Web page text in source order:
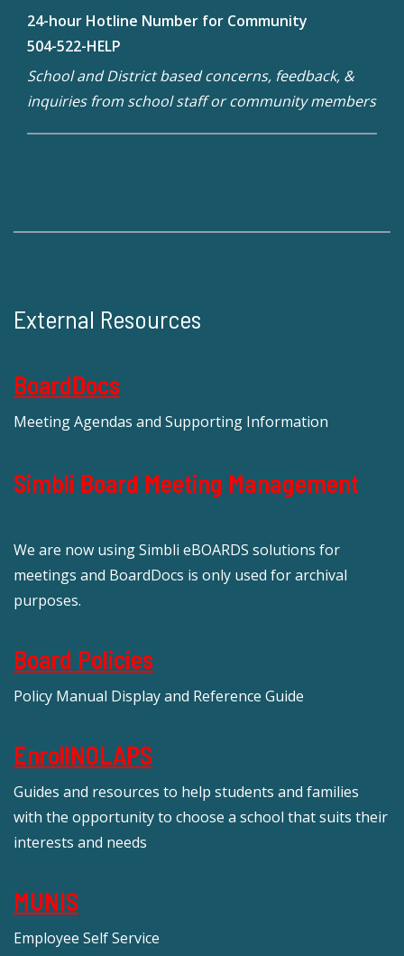
24-hour Hotline Number for Community
504-522-HELP
School and District based concerns, feedback, &
inquiries from school staff or community members
External Resources
BoardDocs
Meeting Agendas and Supporting Information
Simbli Board Meeting Management
We are now using Simbli eBOARDS solutions for
meetings and BoardDocs is only used for archival
purposes.
Board Policies
Policy Manual Display and Reference Guide
EnrollNOLAPS
Guides and resources to help students and families
with the opportunity to choose a school that suits their
interests and needs
MUNIS
Employee Self Service